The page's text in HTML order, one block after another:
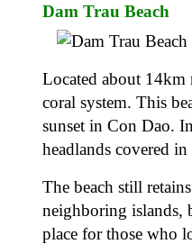
Dam Trau Beach
Located about 14km
coral system. This
sunset in Con Dao.
headlands covered
The beach still
neighboring islands,
place for those who